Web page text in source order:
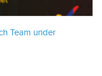
Team under